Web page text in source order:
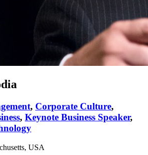
, Corporate Culture,
, Keynote Business Speaker,
USA